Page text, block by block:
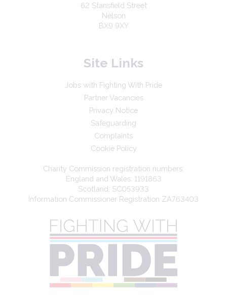
62 Stansfield Street
Nelson
BX9 9XY
Site Links
Jobs with Fighting With Pride
Partner Vacancies
Privacy Notice
Safeguarding
Complaints
Cookie Policy
Charity Commission registration numbers:
England and Wales: 1191863
Scotland: SC053933
Information Commissioner Registration ZA763403